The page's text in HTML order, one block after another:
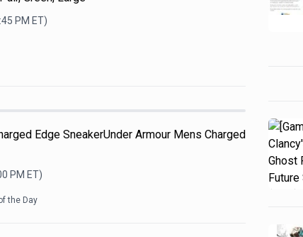
PM ET)
Edge SneakerUnder Armour Mens Charged
PM ET)
the Day